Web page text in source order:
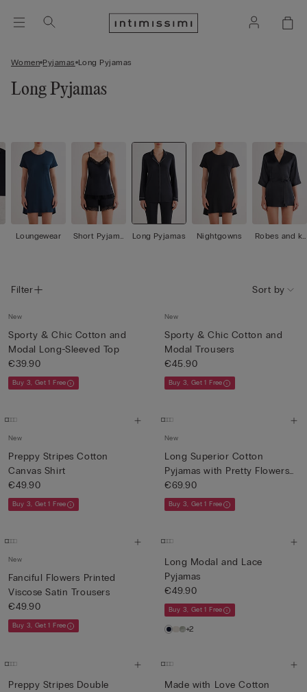
Women Pyjamas Long Pyjamas
Long Pyjamas
Loungewear
Short Pyjama
Long Pyjamas Nightgowns
Robes and ki
Filter Sort by
New
Sporty & Chic Cotton and
Modal Long-Sleeved Top
€39.90
Buy 3, Get 1 Free
New
Sporty & Chic Cotton and
Modal Trousers
€45.90
Buy 3, Get 1 Free
New
Preppy Stripes Cotton
Canvas Shirt
€49.90
Buy 3, Get 1 Free
New
Long Superior Cotton
Pyjamas with Pretty Flowers
P...
€69.90
Buy 3, Get 1 Free
New
Fanciful Flowers Printed
Viscose Satin Trousers
€49.90
Buy 3, Get 1 Free
Long Modal and Lace
Pyjamas
€49.90
Buy 3, Get 1 Free
+2
Preppy Stripes Double
Made with Love Cotton